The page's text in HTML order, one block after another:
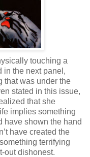
touching a
in the next panel,
that was under the
stated in this issue,
that she
implies something
have shown the hand
have created the
terrifying
out dishonest.